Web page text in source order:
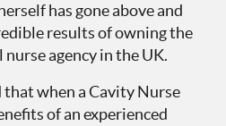
has gone above and
results of owning the
agency in the UK.
that when a Cavity Nurse
of an experienced